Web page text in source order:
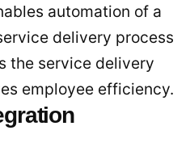
automation of a
delivery process
the service delivery
employee efficiency.